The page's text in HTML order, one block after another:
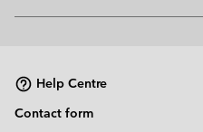
Help Centre
Contact form